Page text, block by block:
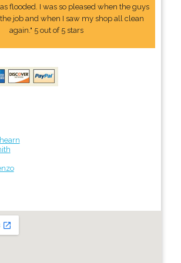
flooded. I was so pleased when the guys
job and when I saw my shop all clean
again." 5 out of 5 stars